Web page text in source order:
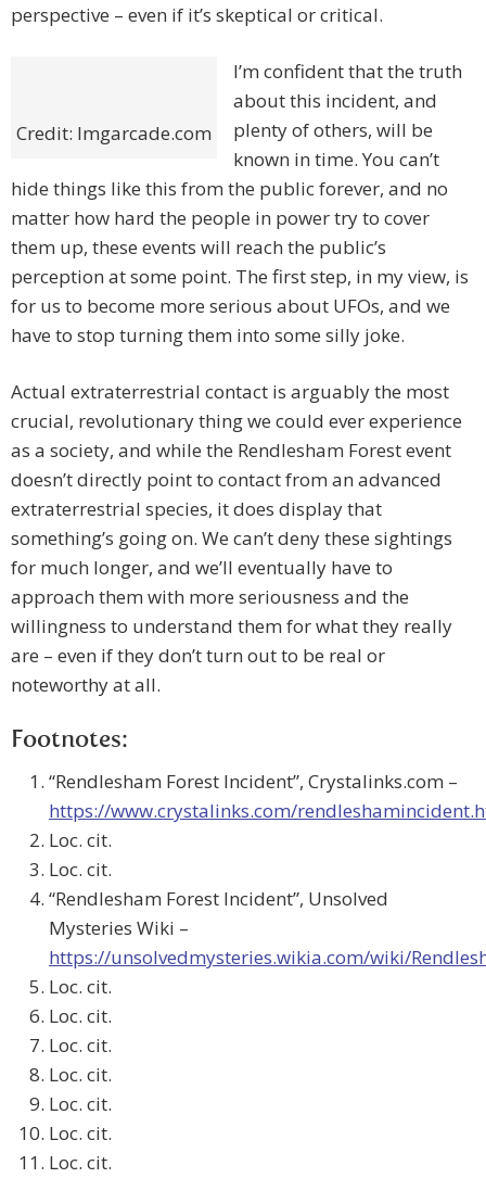
perspective – even if it’s skeptical or critical.
Credit: Imgarcade.com
I’m confident that the truth
about this incident, and
plenty of others, will be
known in time. You can’t
hide things like this from the public forever, and no
matter how hard the people in power try to cover
them up, these events will reach the public’s
perception at some point. The first step, in my view, is
for us to become more serious about UFOs, and we
have to stop turning them into some silly joke.
Actual extraterrestrial contact is arguably the most
crucial, revolutionary thing we could ever experience
as a society, and while the Rendlesham Forest event
doesn’t directly point to contact from an advanced
extraterrestrial species, it does display that
something’s going on. We can’t deny these sightings
for much longer, and we’ll eventually have to
approach them with more seriousness and the
willingness to understand them for what they really
are – even if they don’t turn out to be real or
noteworthy at all.
Footnotes:
“Rendlesham Forest Incident”, Crystalinks.com –
https://www.crystalinks.com/
Loc. cit.
Loc. cit.
“Rendlesham Forest Incident”, Unsolved
Mysteries Wiki –
https://unsolvedmysteries.wikia.com/wiki/
Loc. cit.
Loc. cit.
Loc. cit.
Loc. cit.
Loc. cit.
Loc. cit.
Loc. cit.